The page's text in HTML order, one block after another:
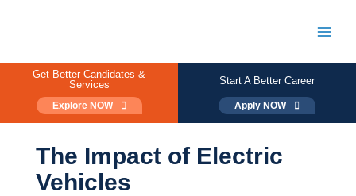
Get Better Candidates &
Services
Explore NOW
Start A Better Career
Apply NOW
The Impact of Electric
Vehicles